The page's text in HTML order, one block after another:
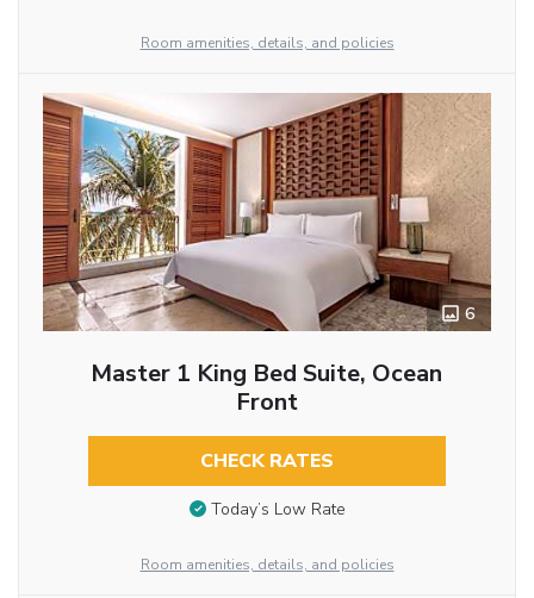
Room amenities, details, and policies
6
Master 1 King Bed Suite, Ocean
Front
CHECK RATES
Today’s Low Rate
Room amenities, details, and policies